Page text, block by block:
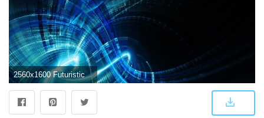
2560x1600 Futuristic Abstract Wallpapers - Top Free Futuristic Abstract